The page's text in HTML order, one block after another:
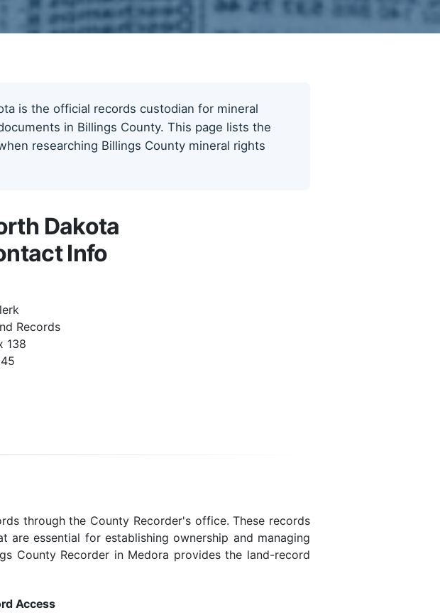
is the official records custodian for mineral
in Billings County. This page lists the
researching Billings County mineral rights
Dakota
Info
Records
138
through the County Recorder's office. These records
are essential for establishing ownership and managing
County Recorder in Medora provides the land-record
Access